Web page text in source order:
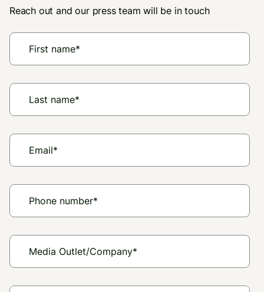
Reach out and our press team will be in touch